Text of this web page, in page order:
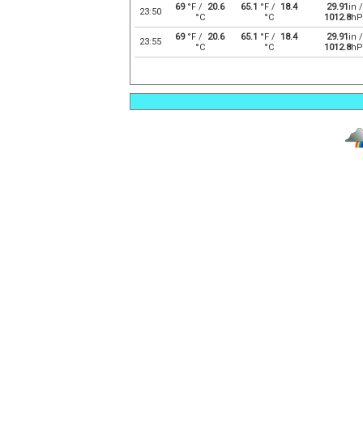
23:50 69°F / 20.6
°C
65.1 °F /
18.4
°C
29.91in /
1012.8
23:55 69°F / 20.6
°C
65.1 °F /
18.4
°C
29.91in /
1012.8